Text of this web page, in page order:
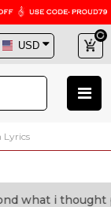
Lyrics
what i thought